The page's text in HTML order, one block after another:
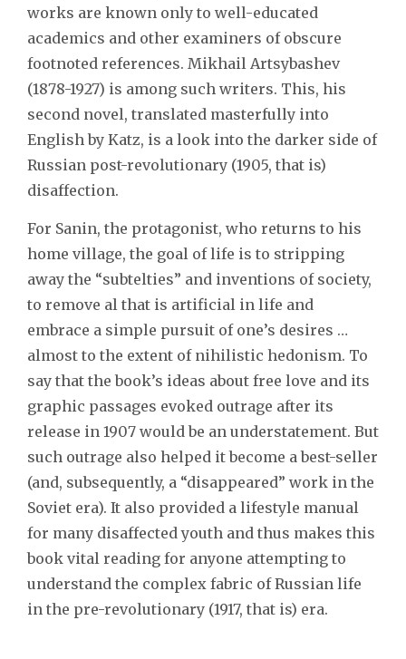
works are known only to well-educated
academics and other examiners of obscure
footnoted references. Mikhail Artsybashev
(1878-1927) is among such writers. This, his
second novel, translated masterfully into
English by Katz, is a look into the darker side of
Russian post-revolutionary (1905, that is)
disaffection.
For Sanin, the protagonist, who returns to his
home village, the goal of life is to stripping
away the “subtelties” and inventions of society,
to remove al that is artificial in life and
embrace a simple pursuit of one’s desires …
almost to the extent of nihilistic hedonism. To
say that the book’s ideas about free love and its
graphic passages evoked outrage after its
release in 1907 would be an understatement. But
such outrage also helped it become a best-seller
(and, subsequently, a “disappeared” work in the
Soviet era). It also provided a lifestyle manual
for many disaffected youth and thus makes this
book vital reading for anyone attempting to
understand the complex fabric of Russian life
in the pre-revolutionary (1917, that is) era.